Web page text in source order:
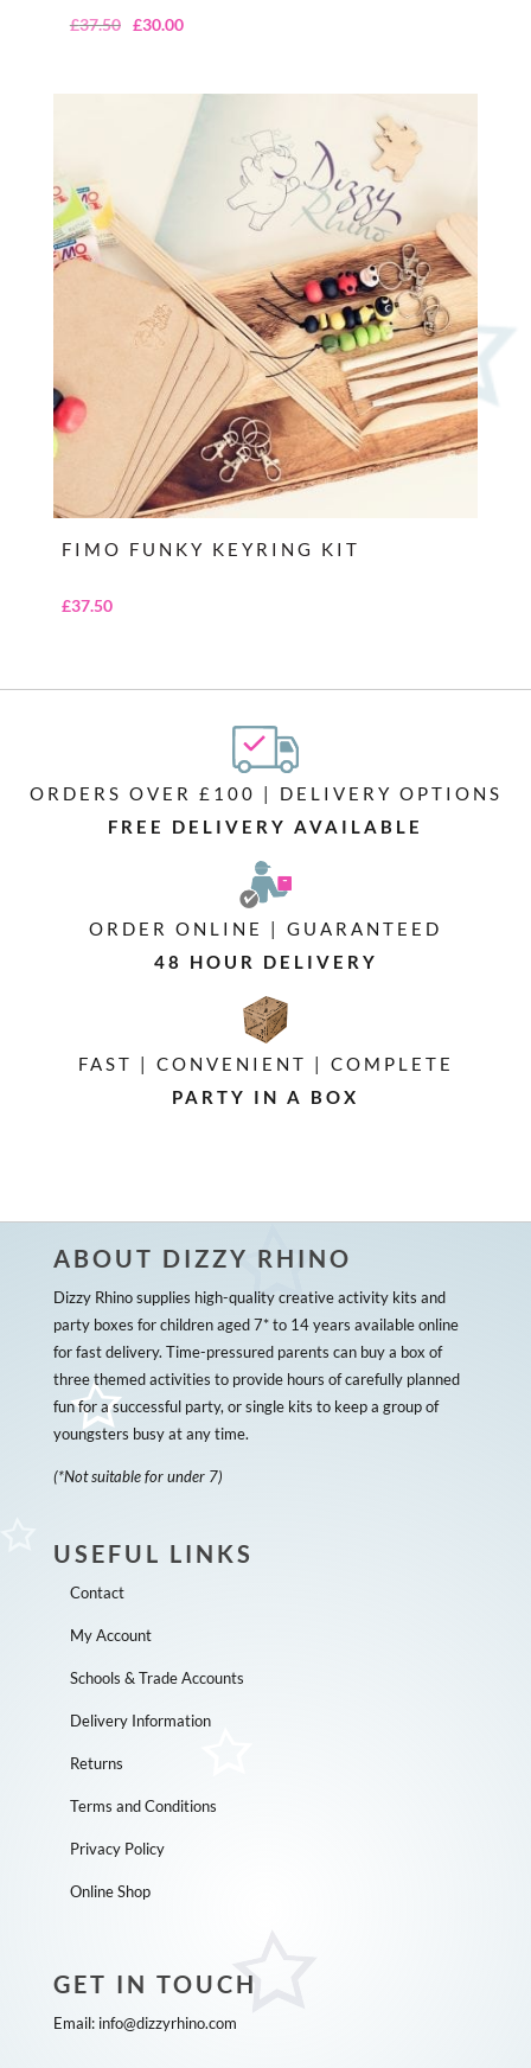
£37.50
Original
£30.00Current
£30.00.
FIMO FUNKY KEYRING KIT
£37.50
ORDERS OVER £100 | DELIVERY OPTIONS
FREE DELIVERY AVAILABLE
ORDER ONLINE | GUARANTEED
48 HOUR DELIVERY
FAST | CONVENIENT | COMPLETE
PARTY IN A BOX
ABOUT DIZZY RHINO
Dizzy Rhino supplies high-quality creative activity kits and
party boxes for children aged 7* to 14 years available online
for fast delivery. Time-pressured parents can buy a box of
three themed activities to provide hours of carefully planned
fun for a successful party, or single kits to keep a group of
youngsters busy at any time.
(*Not suitable for under 7)
USEFUL LINKS
Contact
My Account
Schools & Trade Accounts
Delivery Information
Returns
Terms and Conditions
Privacy Policy
Online Shop
GET IN TOUCH
Email: info@dizzyrhino.com